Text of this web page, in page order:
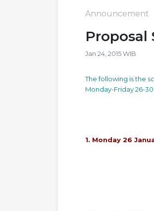
Announcement
Proposal
Jan 24, 2015 WIB
The following is the
Monday-Friday 26-30
1. Monday 26